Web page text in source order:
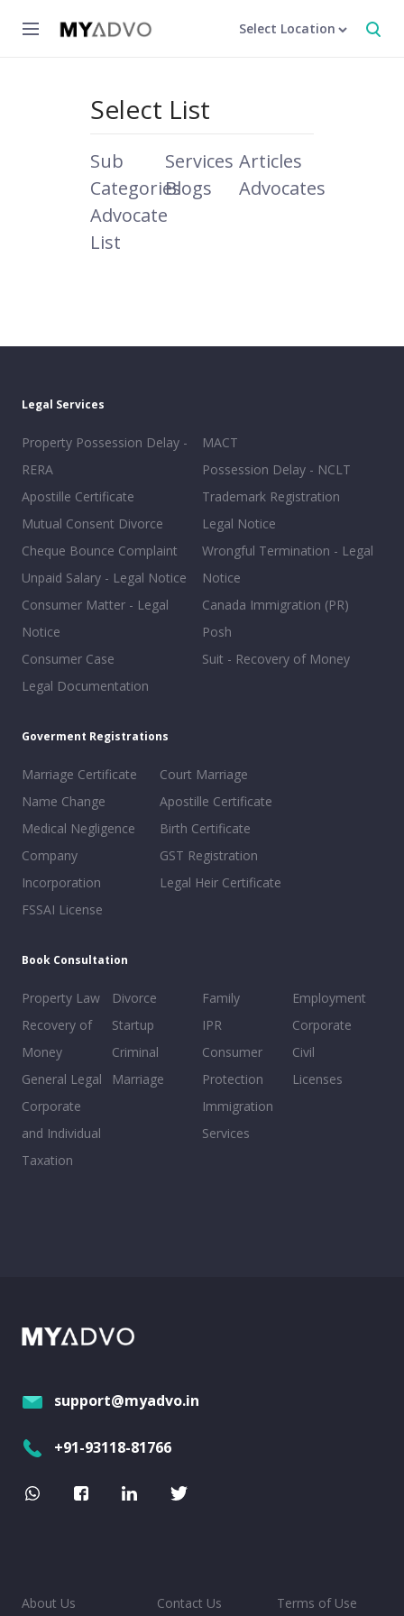
Select Location
Select List
Sub
Categories
Services Articles
Blogs
Advocates
Advocate
List
Legal Services
Property Possession Delay -
RERA
Apostille Certificate
Mutual Consent Divorce
Cheque Bounce Complaint
Unpaid Salary - Legal Notice
Consumer Matter - Legal
Notice
Consumer Case
Legal Documentation
MACT
Possession Delay - NCLT
Trademark Registration
Legal Notice
Wrongful Termination - Legal
Notice
Canada Immigration (PR)
Posh
Suit - Recovery of Money
Goverment Registrations
Marriage Certificate
Name Change
Medical Negligence
Company
Incorporation
FSSAI License
Court Marriage
Apostille Certificate
Birth Certificate
GST Registration
Legal Heir Certificate
Book Consultation
Property Law
Recovery of
Money
General Legal
Corporate
and Individual
Taxation
Divorce
Startup
Criminal
Marriage
Family
IPR
Consumer
Protection
Immigration
Services
Employment
Corporate
Civil
Licenses
support@myadvo.in
+91-93118-81766
About Us Contact Us Terms of Use